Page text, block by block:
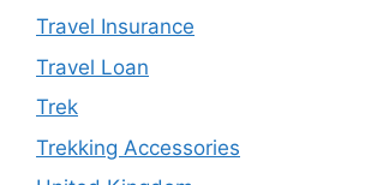
Travel Insurance
Travel Loan
Trek
Trekking Accessories